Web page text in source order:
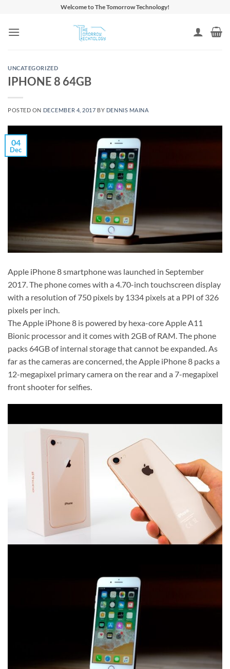
content
Welcome to The Tomorrow Technology!
UNCATEGORIZED
IPHONE 8 64GB
POSTED ON DECEMBER 4, 2017 BY DENNIS MAINA
04
Dec
Apple iPhone 8 smartphone was launched in September
2017. The phone comes with a 4.70-inch touchscreen display
with a resolution of 750 pixels by 1334 pixels at a PPI of 326
pixels per inch.
The Apple iPhone 8 is powered by hexa-core Apple A11
Bionic processor and it comes with 2GB of RAM. The phone
packs 64GB of internal storage that cannot be expanded. As
far as the cameras are concerned, the Apple iPhone 8 packs a
12-megapixel primary camera on the rear and a 7-megapixel
front shooter for selfies.